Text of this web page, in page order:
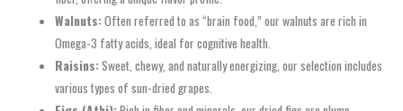
Walnuts:Often referred to as “brain food,” our walnuts are rich in
Omega-3 fatty acids, ideal for cognitive health.
Raisins:Sweet, chewy, and naturally energizing, our selection includes
various types of sun-dried grapes.